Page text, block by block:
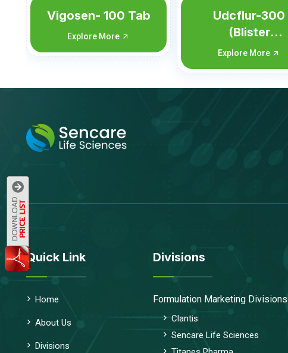
Udcflur-300
(Blister
Explore More
Udcflur-300
Explore More
Quick Link
Home
About Us
Divisions
Divisions
Formulation Marketing Divisions
Clantis
Sencare Life Sciences